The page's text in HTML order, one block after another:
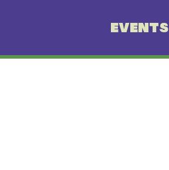
EVENTS